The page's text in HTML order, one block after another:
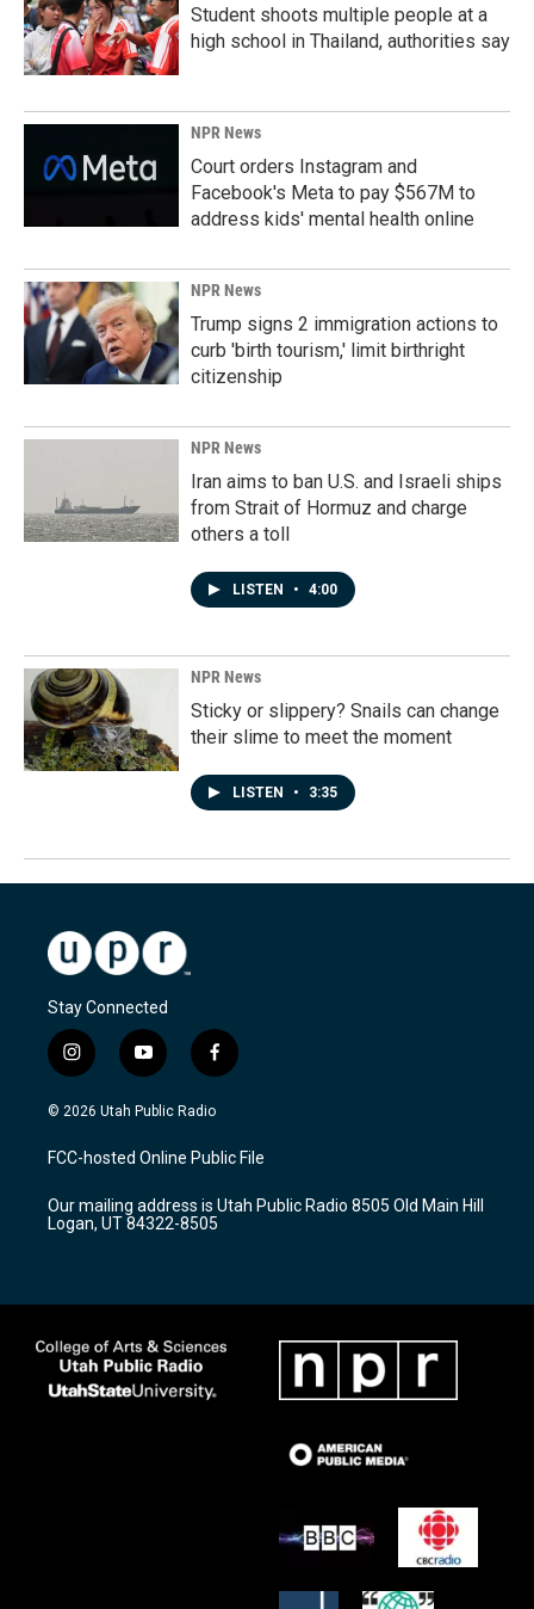
Student shoots multiple people at a
high school in Thailand, authorities say
NPR News
Court orders Instagram and
Facebook's Meta to pay $567M to
address kids' mental health online
NPR News
Trump signs 2 immigration actions to
curb 'birth tourism,' limit birthright
citizenship
NPR News
Iran aims to ban U.S. and Israeli ships
from Strait of Hormuz and charge
others a toll
LISTEN • 4:00
NPR News
Sticky or slippery? Snails can change
their slime to meet the moment
LISTEN • 3:35
Stay Connected
i
n
s
a
g
a
m
y
o
u
u
b
f
a
c
b
o
k
© 2026 Utah Public Radio
FCC-hosted Online Public File
Our mailing address is Utah Public Radio 8505 Old Main Hill
Logan, UT 84322-8505